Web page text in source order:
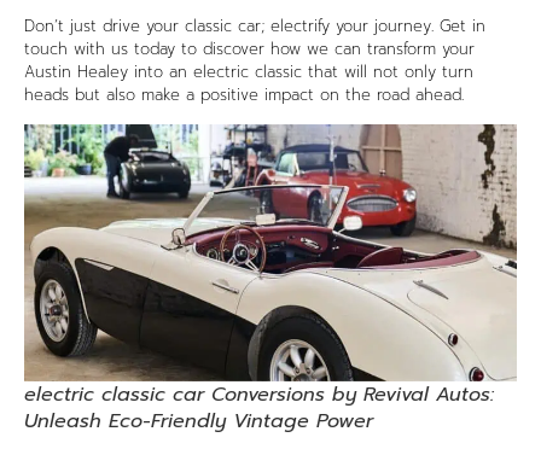
Don’t just drive your classic car; electrify your journey. Get in
touch with us today to discover how we can transform your
Austin Healey into an electric classic that will not only turn
heads but also make a positive impact on the road ahead.
electric classic car Conversions by Revival Autos:
Unleash Eco-Friendly Vintage Power